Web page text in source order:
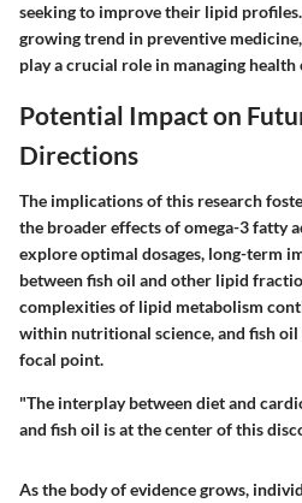
seeking to improve their lipid
growing trend in preventive
play a crucial role in managing health
Potential Impact on
Directions
The implications of this research
the broader effects of omega-3 fatty
explore optimal dosages, long-term
between fish oil and other lipid
complexities of lipid metabolism
within nutritional science, and fish
focal point.
"The interplay between diet and
and fish oil is at the center of this
As the body of evidence grows,